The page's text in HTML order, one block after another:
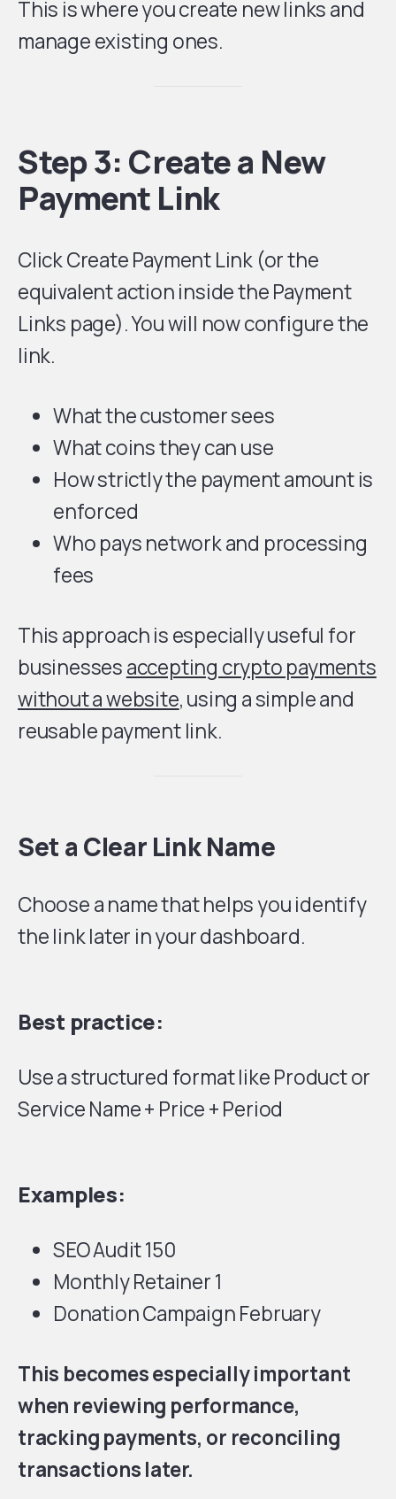
This is where you create new links and
manage existing ones.
Step 3: Create a New
Payment Link
Click Create Payment Link (or the
equivalent action inside the Payment
Links page). You will now configure the
link.
What the customer sees
What coins they can use
How strictly the payment amount is
enforced
Who pays network and processing
fees
This approach is especially useful for
businessesaccepting crypto payments
without a website, using a simple and
reusable payment link.
Set a Clear Link Name
Choose a name that helps you identify
the link later in your dashboard.
Best practice:
Use a structured format like Product or
Service Name + Price + Period
Examples:
SEO Audit 150
Monthly Retainer 1
Donation Campaign February
This becomes especially important
when reviewing performance,
tracking payments, or reconciling
transactions later.